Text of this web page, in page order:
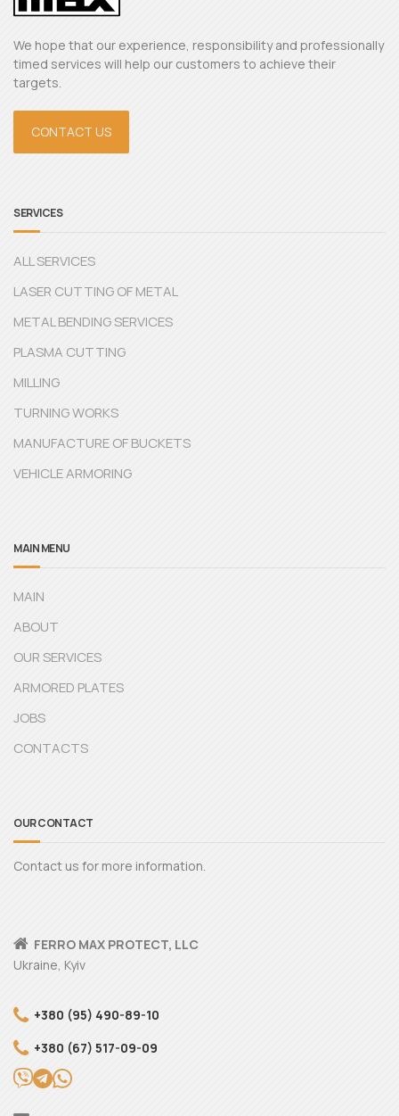
We hope that our experience, responsibility and professionally
timed services will help our customers to achieve their
targets.
CONTACT US
SERVICES
ALL SERVICES
LASER CUTTING OF METAL
METAL BENDING SERVICES
PLASMA CUTTING
MILLING
TURNING WORKS
MANUFACTURE OF BUCKETS
VEHICLE ARMORING
MAIN MENU
MAIN
ABOUT
OUR SERVICES
ARMORED PLATES
JOBS
CONTACTS
OUR CONTACT
Contact us for more information.
FERRO MAX PROTECT, LLC
Ukraine, Kyiv
+380 (95) 490-89-10
+380 (67) 517-09-09